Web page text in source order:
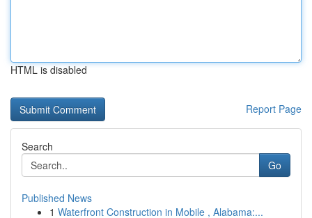
HTML is disabled
Report Page
Search
Go
Published News
1 Waterfront Construction in Mobile , Alabama:...